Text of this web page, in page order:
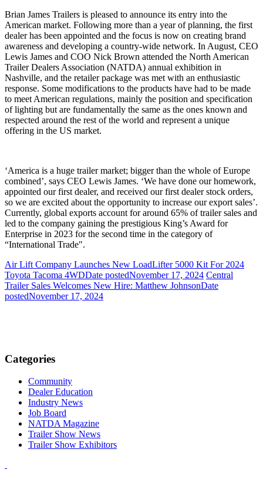
Brian James Trailers is pleased to announce its entry into the
American market. Following more than a year of planning, the first
dealer has been appointed and the focus is now on creating brand
awareness and developing a country-wide network. In August, CEO
Lewis James and COO Nick Brown attended the North American
Trailer Dealers Association (NATDA) annual exhibition in
Nashville, and the retailer package was met with an enthusiastic
response. Some modifications to the products have had to be made
to meet American regulations, mainly the position and specification
of lighting but are fundamentally the same as the ones known and
respected around the rest of the world and represent a unique
offering in the US market.
‘America is a huge trailer market; bigger than the whole of Europe
combined’, says CEO Lewis James. ‘We have done our homework,
appointed our first dealer, and received our first dealer stock orders,
so we are excited about the opportunity to increase our export sales’.
Currently, global exports account for around 65% of trailer sales and
led to the company gaining the prestigious King’s Award for
Enterprise in 2023 for the second time in the category of
“International Trade".
Air Lift Company Launches New LoadLifter 5000 Kit For 2024
Toyota Tacoma 4WDDate postedNovember 17, 2024 Central
Trailer Sales Welcomes New Hire: Matthew JohnsonDate
postedNovember 17, 2024
Categories
Community
Dealer Education
Industry News
Job Board
NATDA Magazine
Trailer Show News
Trailer Show Exhibitors